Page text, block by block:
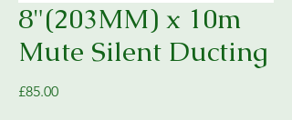
8"(203MM) x 10m
Mute Silent Ducting
£85.00Price